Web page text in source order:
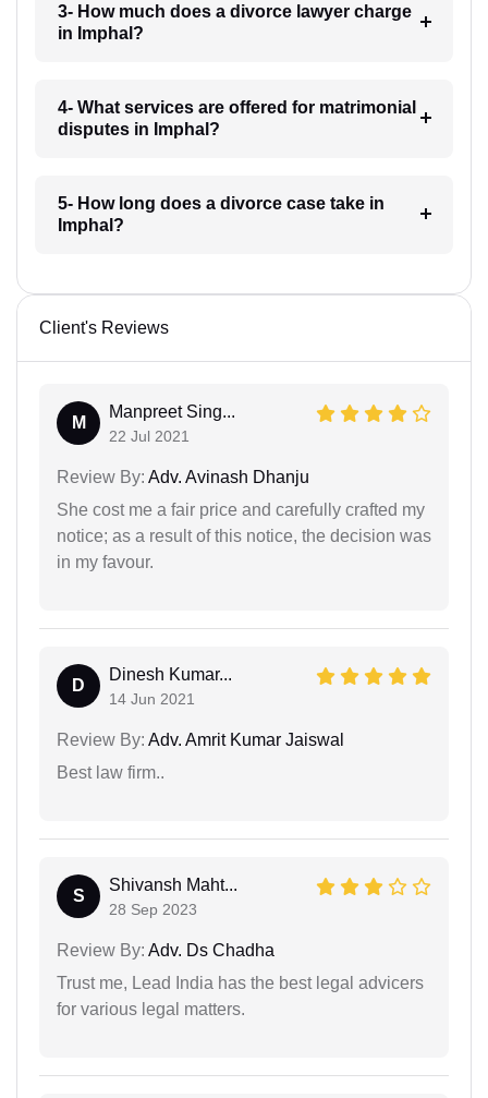
3- How much does a divorce lawyer charge
in Imphal?
4- What services are offered for matrimonial
disputes in Imphal?
5- How long does a divorce case take in
Imphal?
Client's Reviews
M
Manpreet Sing...
22 Jul 2021
Review By: Adv. Avinash Dhanju
She cost me a fair price and carefully crafted my
notice; as a result of this notice, the decision was
in my favour.
D
Dinesh Kumar...
14 Jun 2021
Review By: Adv. Amrit Kumar Jaiswal
Best law firm..
S
Shivansh Maht...
28 Sep 2023
Review By: Adv. Ds Chadha
Trust me, Lead India has the best legal advicers
for various legal matters.